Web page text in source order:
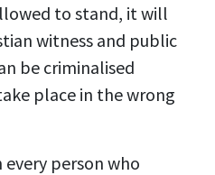
to stand, it will
witness and public
be criminalised
place in the wrong
person who